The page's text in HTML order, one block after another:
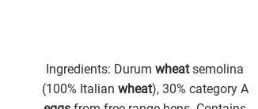
Ingredients: Durum wheatsemolina
(100% Italian wheat), 30% category A